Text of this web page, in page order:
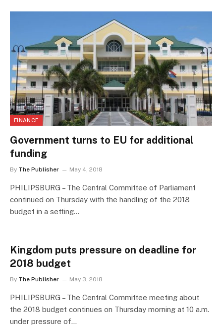
FINANCE
Government turns to EU for additional
funding
By The Publisher May 4, 2018
PHILIPSBURG – The Central Committee of Parliament
continued on Thursday with the handling of the 2018
budget in a setting…
Kingdom puts pressure on deadline for
2018 budget
By The Publisher May 3, 2018
PHILIPSBURG – The Central Committee meeting about
the 2018 budget continues on Thursday morning at 10 a.m.
under pressure of…